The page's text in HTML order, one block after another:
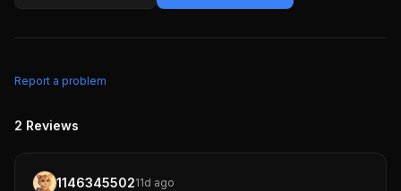
Report a problem
2 Reviews
114634550211d ago